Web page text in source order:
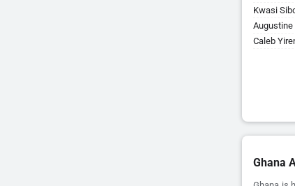
Kwasi
Augustine
Caleb
Ghana